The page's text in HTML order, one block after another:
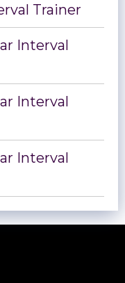
Trainer
Interval
Interval
Interval